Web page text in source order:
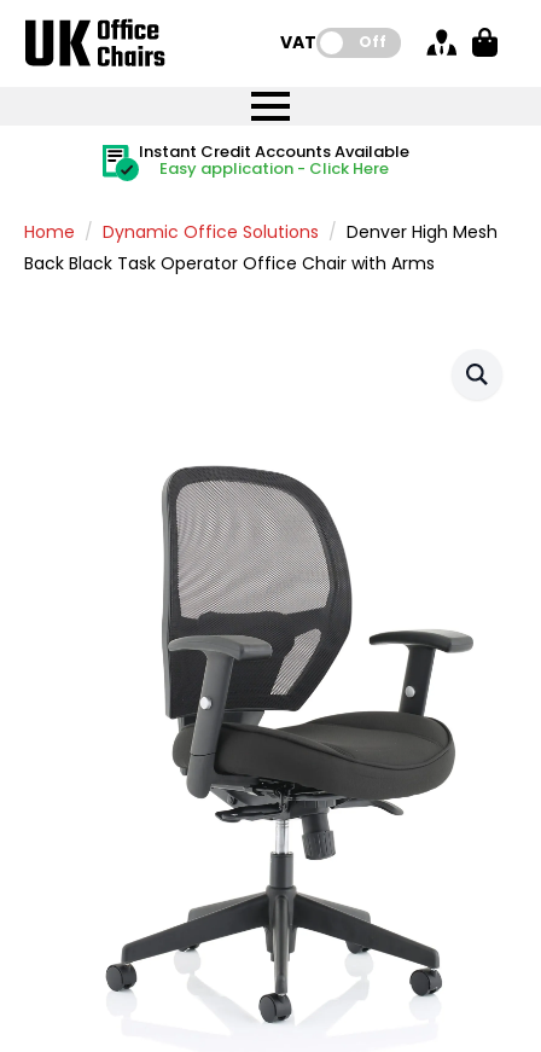
VAT: Off
Price BEAT
Promise
FREE
FREE UK Mainland Delivery
on all orders
Rated Excellent
Quantity Discounts Available
The more you buy, the more you save
Instant Credit Accounts Available
Easy application - Click Here
Price BEAT
Promise
FREE
FREE UK Mainland Delivery
on all orders
Home Dynamic Office Solutions
Denver High Mesh
Back Black Task Operator Office Chair with Arms